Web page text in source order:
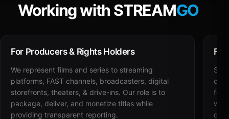
Working with STREAMGO
For Producers & Rights Holders
We represent films and series to streaming
platforms, FAST channels, broadcasters, digital
storefronts, theaters, & drive-ins. Our role is to
package, deliver, and monetize titles while
providing transparent reporting.
for
with